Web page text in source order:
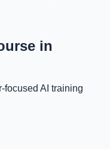
in
focused AI training